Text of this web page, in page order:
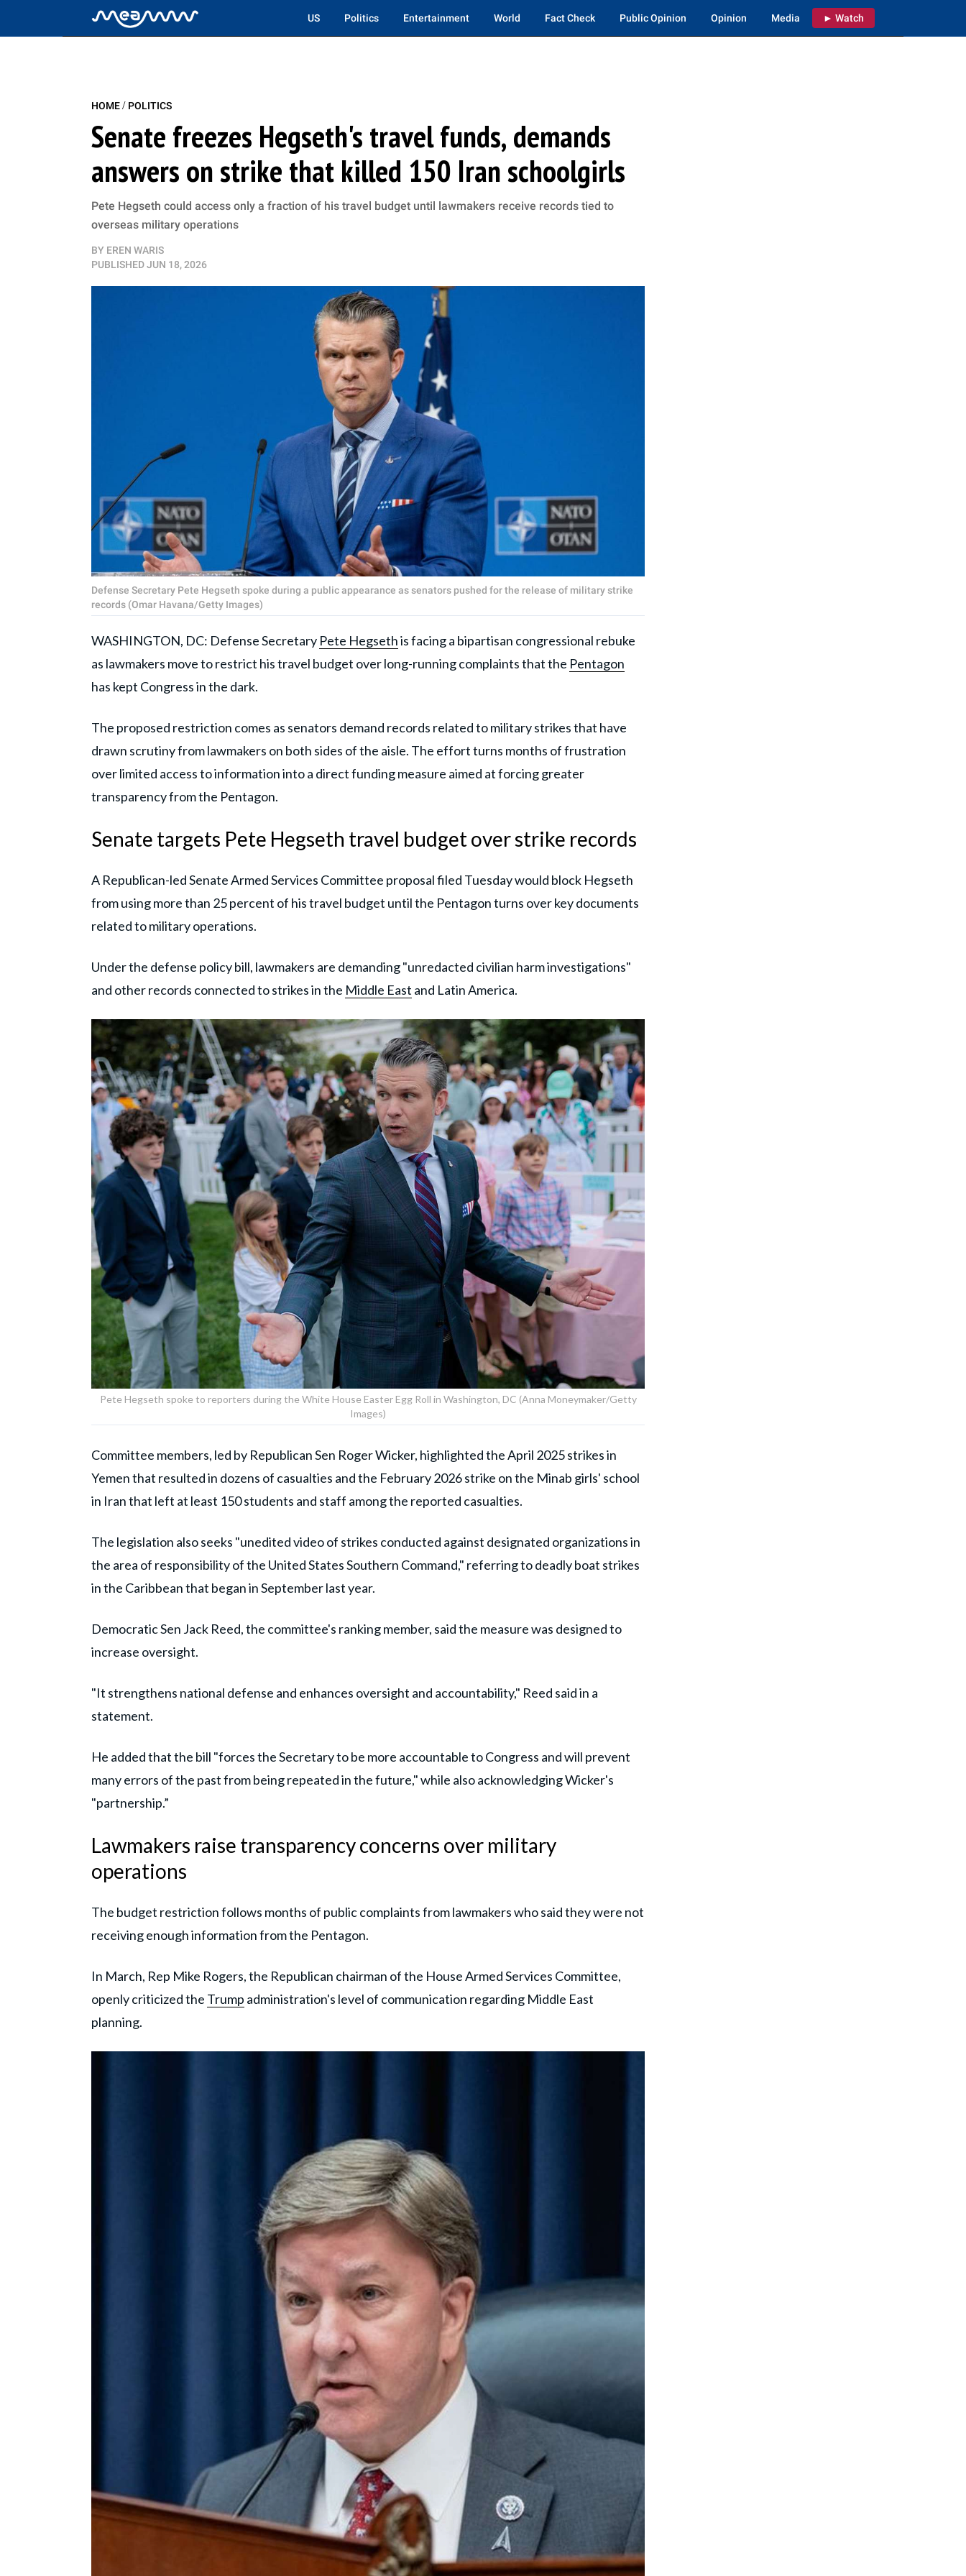
US Politics Entertainment World Fact Check Public Opinion Opinion Media ► Watch
HOME/ POLITICS
Senate freezes Hegseth's travel funds, demands
answers on strike that killed 150 Iran schoolgirls
Pete Hegseth could access only a fraction of his travel budget until lawmakers receive records tied to
overseas military operations
BY EREN WARIS
PUBLISHEDJUN 18, 2026
Defense Secretary Pete Hegseth spoke during a public appearance as senators pushed for the release of military strike
records (Omar Havana/Getty Images)
WASHINGTON, DC: Defense Secretary Pete Hegsethis facing a bipartisan congressional rebuke
as lawmakers move to restrict his travel budget over long-running complaints that the Pentagon
has kept Congress in the dark.
The proposed restriction comes as senators demand records related to military strikes that have
drawn scrutiny from lawmakers on both sides of the aisle. The effort turns months of frustration
over limited access to information into a direct funding measure aimed at forcing greater
transparency from the Pentagon.
Senate targets Pete Hegseth travel budget over strike records
A Republican-led Senate Armed Services Committee proposal filed Tuesday would block Hegseth
from using more than 25 percent of his travel budget until the Pentagon turns over key documents
related to military operations.
Under the defense policy bill, lawmakers are demanding "unredacted civilian harm investigations"
and other records connected to strikes in the Middle East and Latin America.
Pete Hegseth spoke to reporters during the White House Easter Egg Roll in Washington, DC (Anna Moneymaker/Getty
Images)
Committee members, led by Republican Sen Roger Wicker, highlighted the April 2025 strikes in
Yemen that resulted in dozens of casualties and the February 2026 strike on the Minab girls' school
in Iran that left at least 150 students and staff among the reported casualties.
The legislation also seeks "unedited video of strikes conducted against designated organizations in
the area of responsibility of the United States Southern Command," referring to deadly boat strikes
in the Caribbean that began in September last year.
Democratic Sen Jack Reed, the committee's ranking member, said the measure was designed to
increase oversight.
"It strengthens national defense and enhances oversight and accountability," Reed said in a
statement.
He added that the bill "forces the Secretary to be more accountable to Congress and will prevent
many errors of the past from being repeated in the future," while also acknowledging Wicker's
"partnership.”
Lawmakers raise transparency concerns over military
operations
The budget restriction follows months of public complaints from lawmakers who said they were not
receiving enough information from the Pentagon.
In March, Rep Mike Rogers, the Republican chairman of the House Armed Services Committee,
openly criticized the Trump administration's level of communication regarding Middle East
planning.